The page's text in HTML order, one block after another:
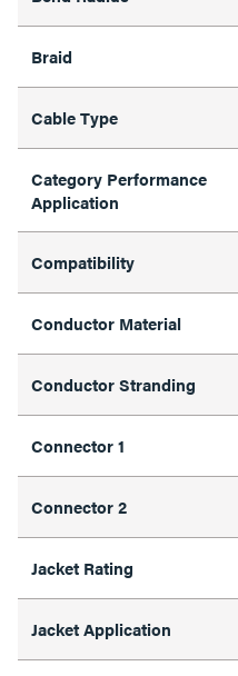
Braid
Cable Type
Category Performance
Application
Compatibility
Conductor Material
Conductor Stranding
Connector 1
Connector 2
Jacket Rating
Jacket Application